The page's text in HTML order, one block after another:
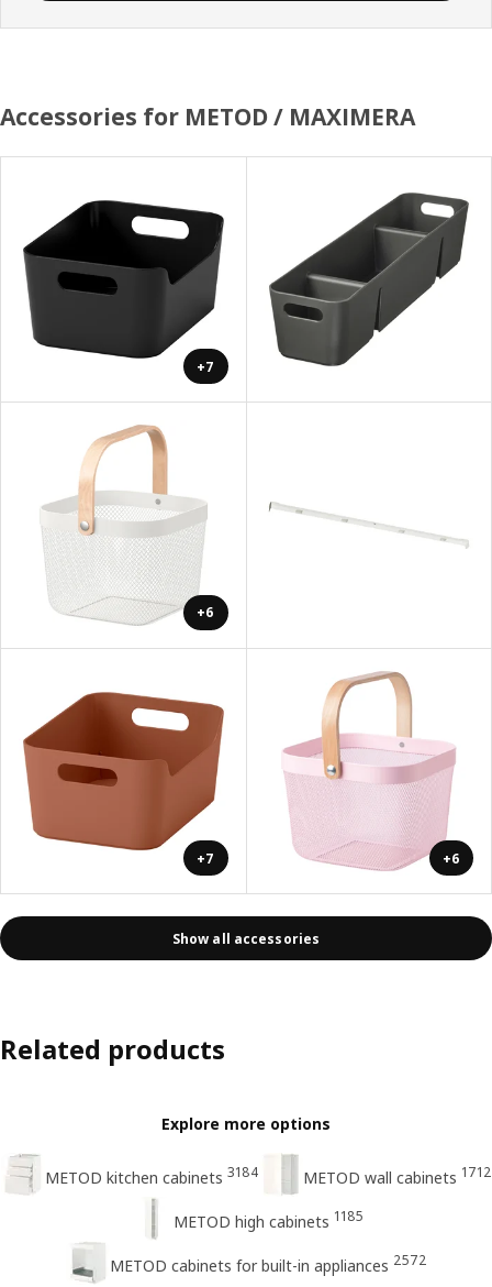
Accessories for METOD / MAXIMERA
+7
+6
+7 +6
Show all accessories
Related products
Explore more options
METOD kitchen cabinets 3184 METOD wall cabinets 1712
METOD high cabinets 1185
METOD cabinets for built-in appliances 2572